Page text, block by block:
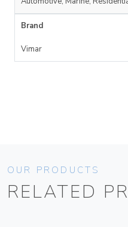
Brand
Vimar
OUR PRODUCTS
RELATED